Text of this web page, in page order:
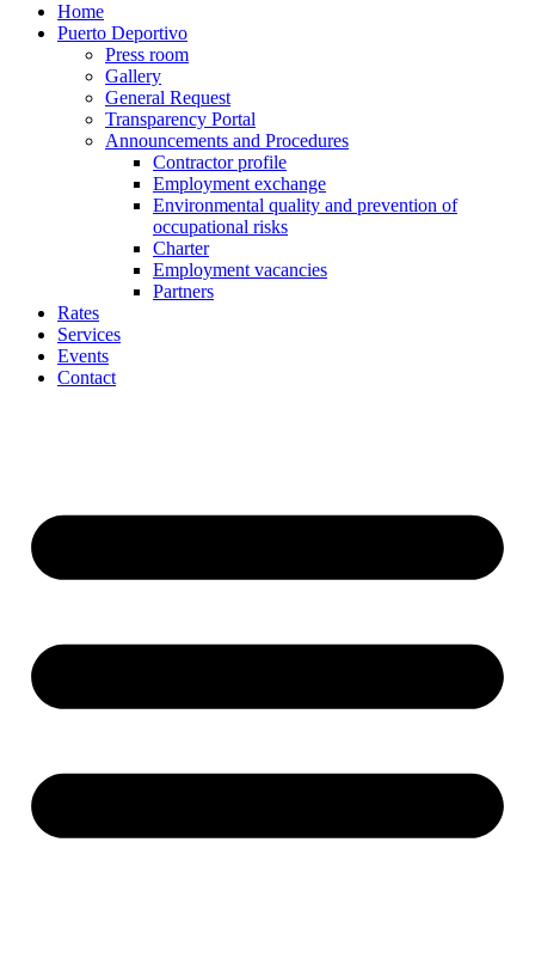
Home
Puerto Deportivo
Press room
Gallery
General Request
Transparency Portal
Announcements and Procedures
Contractor profile
Employment exchange
Environmental quality and prevention of
occupational risks
Charter
Employment vacancies
Partners
Rates
Services
Events
Contact